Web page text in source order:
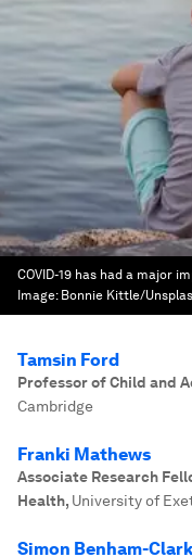
COVID-19 has had a major
Image: Bonnie Kittle/
Tamsin Ford
Professor of Child and
Cambridge
Franki Mathews
Associate Research
Health, University of
Simon Benham-